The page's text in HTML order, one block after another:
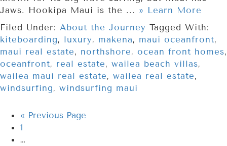
Jaws. Hookipa Maui is the ... » Learn More
Filed Under: About the Journey Tagged With:
kiteboarding, luxury, makena, maui oceanfront,
maui real estate, northshore, ocean front homes,
oceanfront, real estate, wailea beach villas,
wailea maui real estate, wailea real estate,
windsurfing, windsurfing maui
« Previous Page
1
…